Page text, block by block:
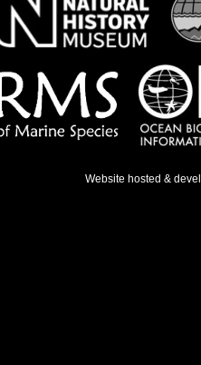
Website hosted &